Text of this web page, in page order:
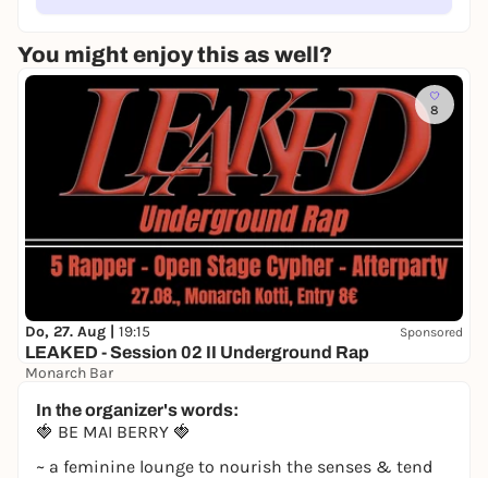
You might enjoy this as well?
8
Do, 27. Aug | 19:15 Sponsored
LEAKED - Session 02 II Underground Rap
Monarch Bar
In the organizer's words:
🍓 BE MAI BERRY 🍓
~ a feminine lounge to nourish the senses & tend